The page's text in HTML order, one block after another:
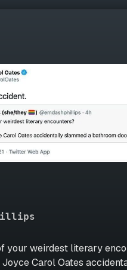
your weirdest literary
Joyce Carol Oates